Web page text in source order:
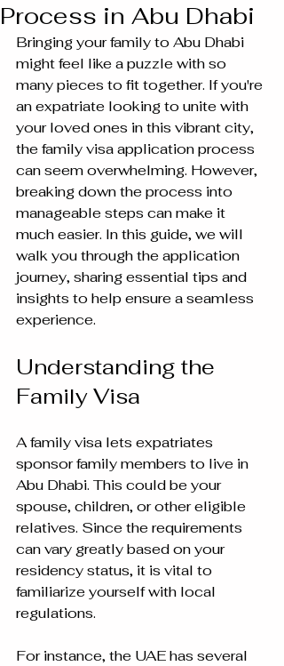
Process in Abu Dhabi
Bringing your family to Abu Dhabi
might feel like a puzzle with so
many pieces to fit together. If you're
an expatriate looking to unite with
your loved ones in this vibrant city,
the family visa application process
can seem overwhelming. However,
breaking down the process into
manageable steps can make it
much easier. In this guide, we will
walk you through the application
journey, sharing essential tips and
insights to help ensure a seamless
experience.
Understanding the
Family Visa
A family visa lets expatriates
sponsor family members to live in
Abu Dhabi. This could be your
spouse, children, or other eligible
relatives. Since the requirements
can vary greatly based on your
residency status, it is vital to
familiarize yourself with local
regulations.
For instance, the UAE has several